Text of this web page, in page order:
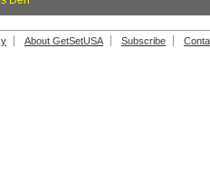
About GetSetUSA Subscribe